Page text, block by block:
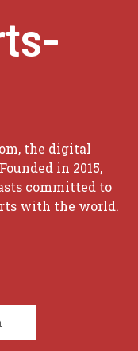
the digital
in 2015,
committed to
with the world.